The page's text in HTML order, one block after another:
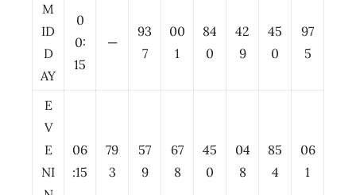
M
ID
D
AY
0
0:
15
—
93
7
00
1
84
0
42
9
45
0
97
5
E
V
E
NI
06
:15
79
3
57
9
67
8
45
0
04
8
85
4
06
1